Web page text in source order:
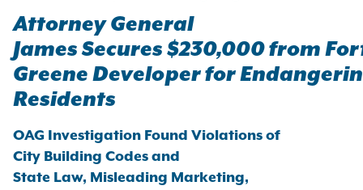
Attorney General
James Secures $230,000 from
Greene Developer for
Residents
OAG Investigation Found Violations of
City Building Codes and
State Law, Misleading Marketing,